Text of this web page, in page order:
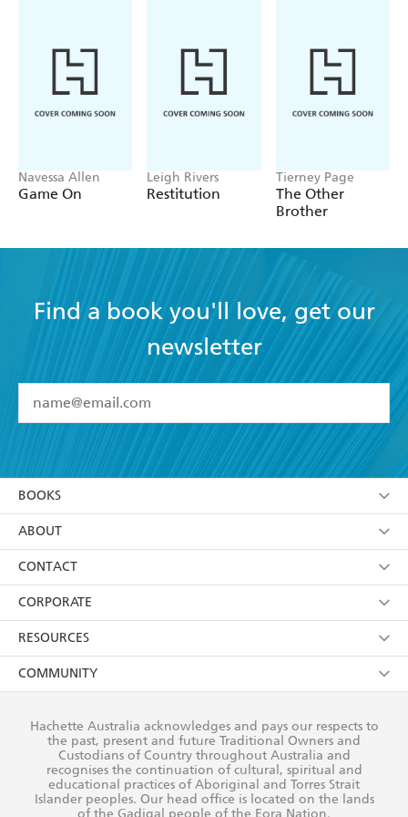
Navessa Allen
Game On
Leigh Rivers
Restitution
Tierney Page
The Other
Brother
Find a book you'll love, get our
newsletter
I have read and accept the Terms and Conditions
using my personal information or data as set out in
itsPrivacy Policy(and I understand I have the right to
withdraw my consent at any time).
BOOKS
Browse
Collections
Kids
Young Adult
ABOUT
About Us
Terms
Privacy Policy
AI Position
Reflect Reconciliation Action Plan
CONTACT
Contact Us
Our People
Submissions
CORPORATE
Getting Published
Rights
The Richell Prize
RESOURCES
Booksellers
Teachers
Corporate Sales
COMMUNITY
Our Policies
Improving Representation
Sustainability Goals
Hachette Australia acknowledges and pays our respects to
the past, present and future Traditional Owners and
Custodians of Country throughout Australia and
recognises the continuation of cultural, spiritual and
educational practices of Aboriginal and Torres Strait
Islander peoples. Our head office is located on the lands
of the Gadigal people of the Eora Nation.